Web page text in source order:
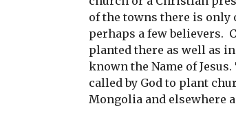
of the towns there is only
perhaps a few believers.
planted there as well as
known the Name of
called by God to plant
Mongolia and elsewhere